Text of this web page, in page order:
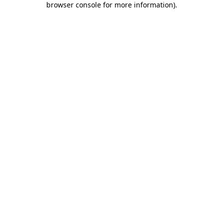
browser console for more information).